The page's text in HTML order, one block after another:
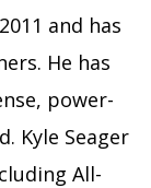
and has
He has
power-
Kyle Seager
All-